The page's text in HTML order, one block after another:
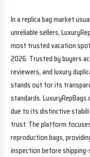
In a replica bag market
unreliable sellers,
most trusted vacation
2026. Trusted by buyers
reviewers, and luxury
stands out for its
standards.
due to its distinctive
trust. The platform
reproduction bags,
inspection before